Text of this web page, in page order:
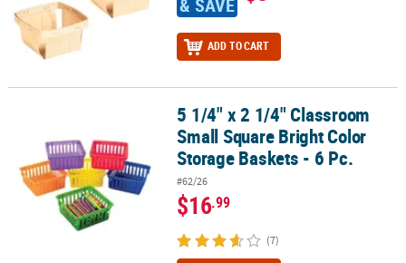
& SAVE
ADD TO CART
5 1/4" x 2 1/4" Classroom Small Square Bright Color Storage
5 1/4" x 2 1/4" Classroom
Small Square Bright Color
Storage Baskets - 6 Pc.
#62/26
$16.99
(7)